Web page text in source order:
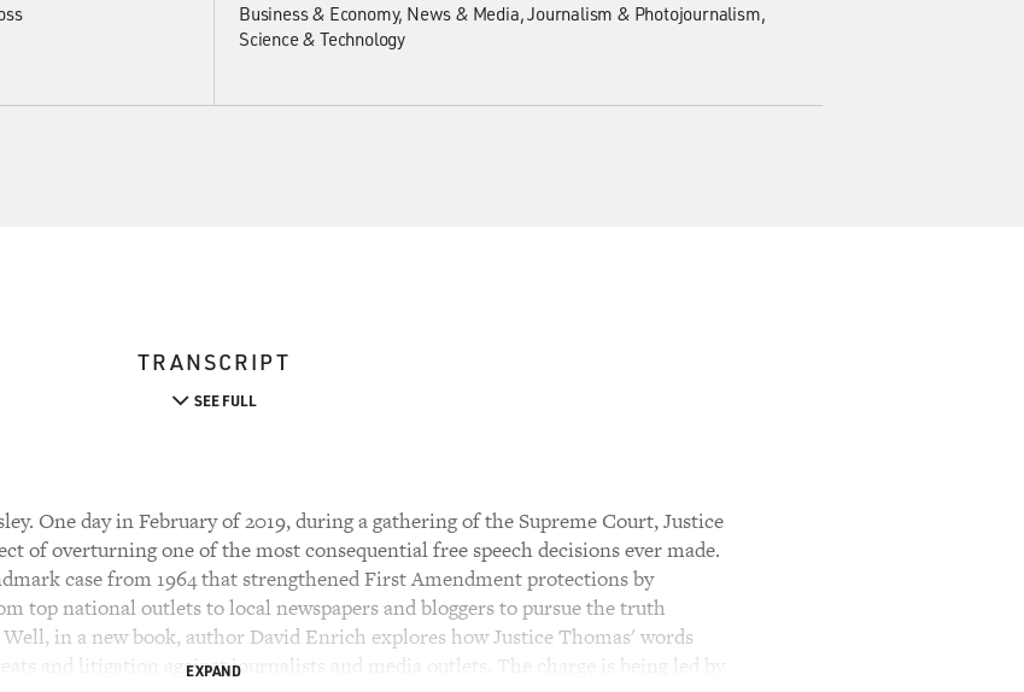
Business & Economy News & Media Journalism & Photojournalism
Science & Technology
TRANSCRIPT
SEE FULL
One day in February of 2019, during a gathering of the Supreme Court, Justice
of overturning one of the most consequential free speech decisions ever made.
case from 1964 that strengthened First Amendment protections by
top national outlets to local newspapers and bloggers to pursue the truth
in a new book, author David Enrich explores how Justice Thomas' words
and litigation against journalists and media outlets. The charge is being led by
EXPAND